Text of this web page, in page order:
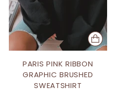
PARIS PINK RIBBON
GRAPHIC BRUSHED
SWEATSHIRT